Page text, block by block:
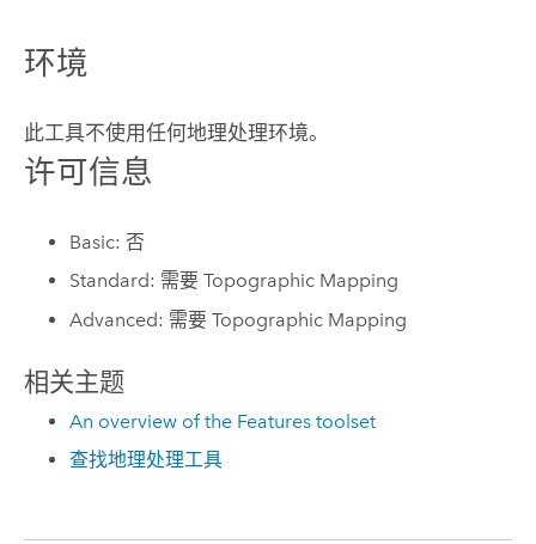
环境
此工具不使用任何地理处理环境。
许可信息
Basic: 否
Standard: 需要 Topographic Mapping
Advanced: 需要 Topographic Mapping
相关主题
An overview of the Features toolset
查找地理处理工具